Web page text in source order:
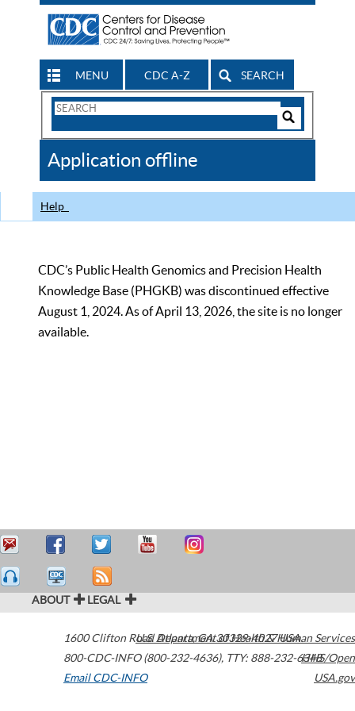
MENU CDC A-Z SEARCH
Search
CDC
Application offline
Help
CDC’s Public Health Genomics and Precision Health
Knowledge Base (PHGKB) was discontinued effective
August 1, 2024. As of April 13, 2026, the site is no longer
available.
ABOUT LEGAL
1600 Clifton Road Atlanta,GA30329-4027USA
800-CDC-INFO (800-232-4636), TTY: 888-232-6348
Email CDC-INFO
U.S. Department of Health & Human Services
HHS/Open
USA.gov